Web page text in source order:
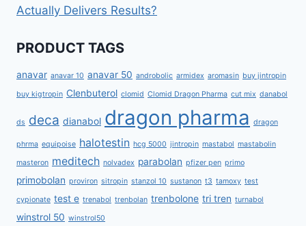
Actually Delivers Results?
PRODUCT TAGS
anavar anavar 10 anavar 50 androbolic armidex aromasin buy jintropin
buy kigtropin Clenbuterol clomid Clomid Dragon Pharma cut mix danabol
ds deca dianabol dragon pharma dragon
phrma equipoise halotestin hcg 5000 jintropin mastabol mastabolin
masteron meditech nolvadex parabolan pfizer pen primo
primobolan proviron sitropin stanzol 10 sustanon t3 tamoxy test
cypionate test e trenabol trenbolan trenbolone tri tren turnabol
winstrol 50 winstrol50